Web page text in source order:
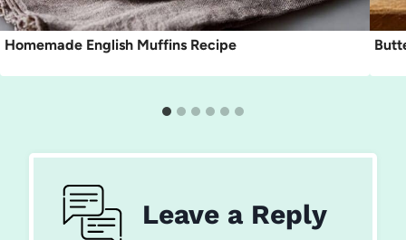
Homemade English Muffins Recipe
Leave a Reply